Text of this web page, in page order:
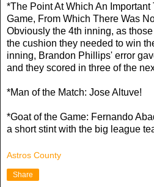
*The Point At Which An
Game, From Which There Was
Obviously the 4th inning, as
the cushion they needed to win
inning, Brandon Phillips' error
and they scored in three of the
*Man of the Match: Jose Altuve!
*Goat of the Game: Fernando
a short stint with the big league
Astros County
Share